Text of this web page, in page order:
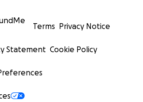
Terms Privacy Notice
Statement Cookie Policy